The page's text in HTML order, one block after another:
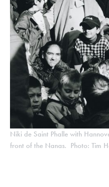
Niki de Saint Phalle with
front of the Nanas. Photo: Tim